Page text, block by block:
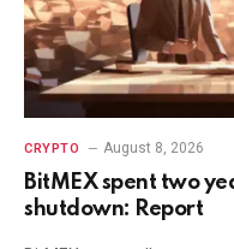
CRYPTO August 8, 2026
BitMEX spent two
shutdown: Report